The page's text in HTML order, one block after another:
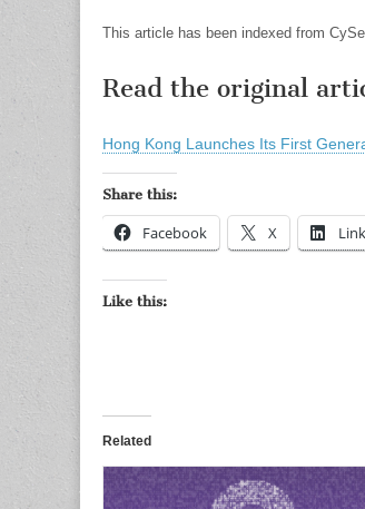
This article has been indexed from
Read the original
Hong Kong Launches Its First
Share this:
Facebook X
Like this:
Related